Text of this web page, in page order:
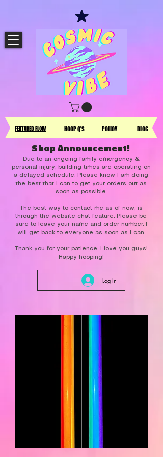
Log In
HOOP Q'S BLOG
FEATURED FLOW POLICY
Shop Announcement!
Due to an ongoing family emergency &
personal injury, building times are operating on
a delayed schedule. Please know I am doing
the best that I can to get your orders out as
soon as possible.
The best way to contact me as of now, is
through the website chat feature. Please be
sure to leave your name and order number. I
will get back to everyone as soon as I can.
Thank you for your patience, I love you guys!
Happy hooping!